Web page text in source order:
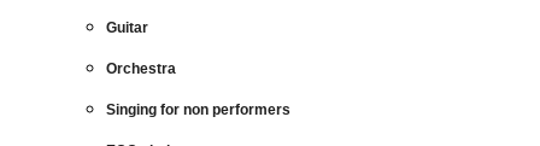
Guitar
Orchestra
Singing for non performers